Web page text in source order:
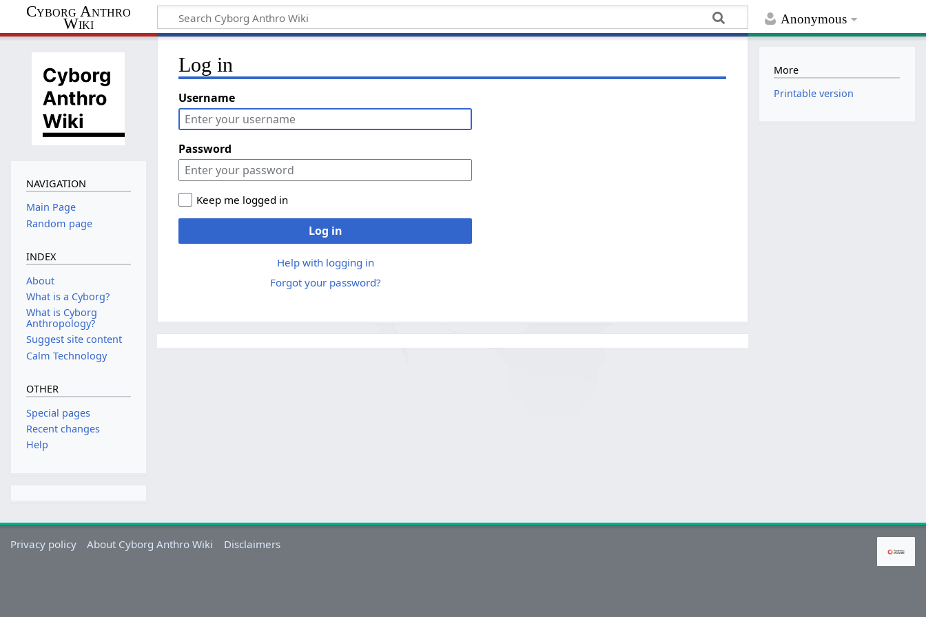
Anonymous
Cyborg Anthro
Wiki
Log in
Username
Password
Keep me logged in
Log in
Help with logging in
Forgot your password?
NAVIGATION
Main Page
Random page
INDEX
About
What is a Cyborg?
What is Cyborg
Anthropology?
Suggest site content
Calm Technology
OTHER
Special pages
Recent changes
Help
More
Printable version
Privacy policy About Cyborg Anthro Wiki Disclaimers